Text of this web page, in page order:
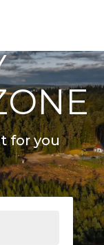
for you